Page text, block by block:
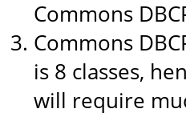
Commons
Commons
is 8 classes,
will require